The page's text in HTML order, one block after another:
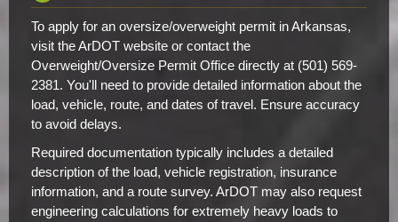
To apply for an oversize/overweight permit in Arkansas,
visit the ArDOT website or contact the
Overweight/Oversize Permit Office directly at (501) 569-
2381. You'll need to provide detailed information about the
load, vehicle, route, and dates of travel. Ensure accuracy
to avoid delays.
Required documentation typically includes a detailed
description of the load, vehicle registration, insurance
information, and a route survey. ArDOT may also request
engineering calculations for extremely heavy loads to